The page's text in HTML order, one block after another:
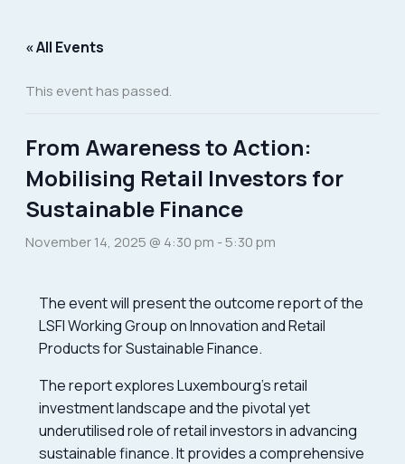
content« All Events
This event has passed.
From Awareness to Action:
Mobilising Retail Investors for
Sustainable Finance
November 14, 2025 @ 4:30 pm -5:30 pm
The event will present the outcome report of the
LSFI Working Group on Innovation and Retail
Products for Sustainable Finance.
The report explores Luxembourg’s retail
investment landscape and the pivotal yet
underutilised role of retail investors in advancing
sustainable finance. It provides a comprehensive